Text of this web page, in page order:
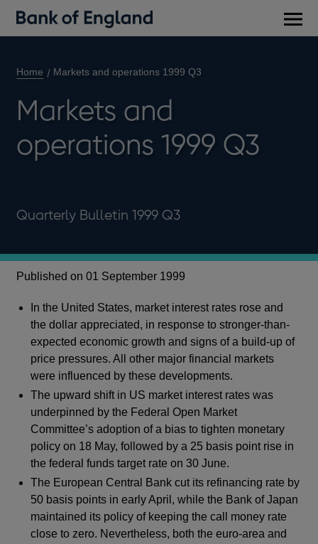
Home Markets and operations 1999 Q3
Markets and
operations 1999 Q3
Quarterly Bulletin 1999 Q3
Published on 01 September 1999
In the United States, market interest rates rose and
the dollar appreciated, in response to stronger-than-
expected economic growth and signs of a build-up of
price pressures. All other major financial markets
were influenced by these developments.
The upward shift in US market interest rates was
underpinned by the Federal Open Market
Committee’s adoption of a bias to tighten monetary
policy on 18 May, followed by a 25 basis point rise in
the federal funds target rate on 30 June.
The European Central Bank cut its refinancing rate by
50 basis points in early April, while the Bank of Japan
maintained its policy of keeping the call money rate
close to zero. Nevertheless, both the euro-area and